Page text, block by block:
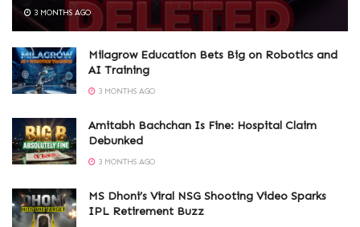
3 MONTHS AGO
Milagrow Education Bets Big on Robotics and
AI Training
3 MONTHS AGO
Amitabh Bachchan Is Fine: Hospital Claim
Debunked
3 MONTHS AGO
MS Dhoni’s Viral NSG Shooting Video Sparks
IPL Retirement Buzz